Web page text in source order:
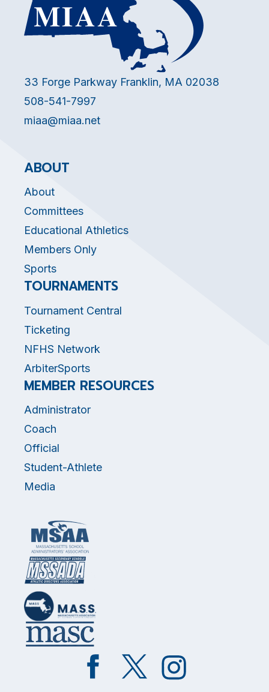
33 Forge Parkway Franklin, MA 02038
508-541-7997
miaa@miaa.net
ABOUT
About
Committees
Educational Athletics
Members Only
Sports
TOURNAMENTS
Tournament Central
Ticketing
NFHS Network
ArbiterSports
MEMBER RESOURCES
Administrator
Coach
Official
Student-Athlete
Media
Like
on
Follow
on